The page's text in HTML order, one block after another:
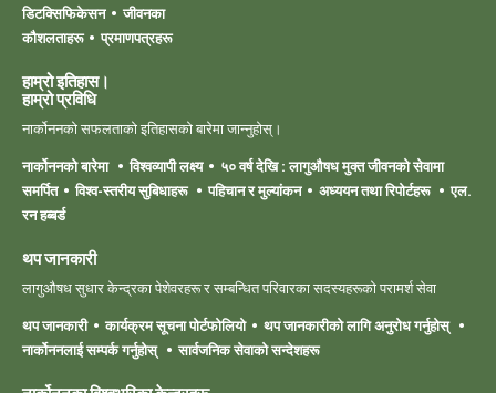
डिटक्सिफिकेसन
जीवनका
कौशलताहरू
प्रमाणपत्रहरू
हाम्रो इतिहास।
हाम्रो ‍प्रविधि
नार्कोननको सफलताको इतिहासको बारेमा जान्नुहोस्।
नार्कोननको बारेमा
विश्वव्यापी लक्ष्य
५० वर्ष देखि : लागुऔषध मुक्त जीवनको सेवामा
समर्पित
विश्व-स्तरीय सुबिधाहरू पहिचान र मुल्यांकन अध्ययन तथा रिपोर्टहरू
एल.
रन हब्बर्ड
थप जानकारी
लागुऔषध सुधार केन्द्रका पेशेवरहरू र सम्बन्धित परिवारका सदस्यहरूको परामर्श सेवा
थप जानकारी
कार्यक्रम सूचना पोर्टफोलियो
थप जानकारीको लागि अनुरोध गर्नुहोस्
नार्कोननलाई सम्पर्क गर्नुहोस्
सार्वजनिक सेवाको सन्देशहरू